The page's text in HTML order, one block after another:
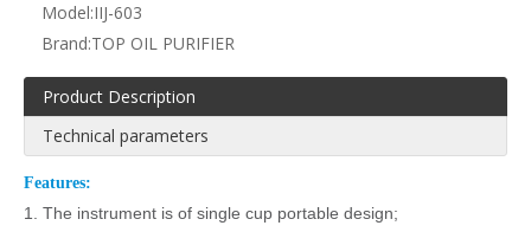
Model:IIJ-603
Brand:TOP OIL PURIFIER
Product Description
Technical parameters
Features:
1. The instrument is of single cup portable design;